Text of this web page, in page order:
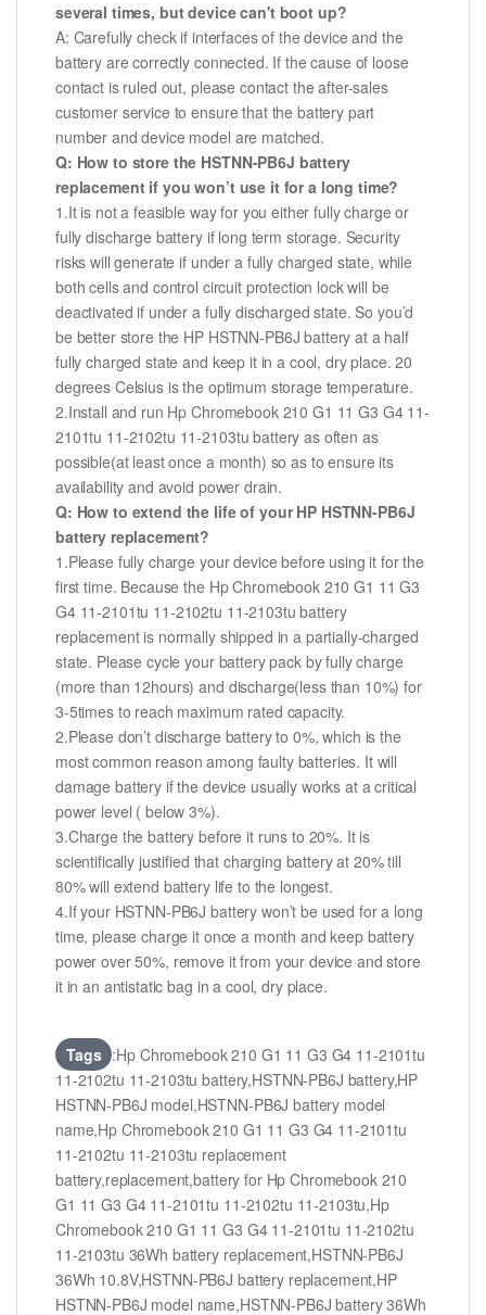
several times, but device can't boot up?
A: Carefully check if interfaces of the device and the
battery are correctly connected. If the cause of loose
contact is ruled out, please contact the after-sales
customer service to ensure that the battery part
number and device model are matched.
Q: How to store the HSTNN-PB6J battery
replacement if you won’t use it for a long time?
1.It is not a feasible way for you either fully charge or
fully discharge battery if long term storage. Security
risks will generate if under a fully charged state, while
both cells and control circuit protection lock will be
deactivated if under a fully discharged state. So you’d
be better store the HP HSTNN-PB6J battery at a half
fully charged state and keep it in a cool, dry place. 20
degrees Celsius is the optimum storage temperature.
2.Install and run Hp Chromebook 210 G1 11 G3 G4 11-
2101tu 11-2102tu 11-2103tu battery as often as
possible(at least once a month) so as to ensure its
availability and avoid power drain.
Q: How to extend the life of your HP HSTNN-PB6J
battery replacement?
1.Please fully charge your device before using it for the
first time. Because the Hp Chromebook 210 G1 11 G3
G4 11-2101tu 11-2102tu 11-2103tu battery
replacement is normally shipped in a partially-charged
state. Please cycle your battery pack by fully charge
(more than 12hours) and discharge(less than 10%) for
3-5times to reach maximum rated capacity.
2.Please don’t discharge battery to 0%, which is the
most common reason among faulty batteries. It will
damage battery if the device usually works at a critical
power level ( below 3%).
3.Charge the battery before it runs to 20%. It is
scientifically justified that charging battery at 20% till
80% will extend battery life to the longest.
4.If your HSTNN-PB6J battery won’t be used for a long
time, please charge it once a month and keep battery
power over 50%, remove it from your device and store
it in an antistatic bag in a cool, dry place.
Tags :Hp Chromebook 210 G1 11 G3 G4 11-2101tu
11-2102tu 11-2103tu battery,HSTNN-PB6J battery,HP
HSTNN-PB6J model,HSTNN-PB6J battery model
name,Hp Chromebook 210 G1 11 G3 G4 11-2101tu
11-2102tu 11-2103tu replacement
battery,replacement,battery for Hp Chromebook 210
G1 11 G3 G4 11-2101tu 11-2102tu 11-2103tu,Hp
Chromebook 210 G1 11 G3 G4 11-2101tu 11-2102tu
11-2103tu 36Wh battery replacement,HSTNN-PB6J
36Wh 10.8V,HSTNN-PB6J battery replacement,HP
HSTNN-PB6J model name,HSTNN-PB6J battery 36Wh